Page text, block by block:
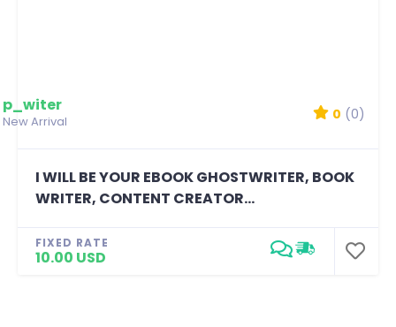
p_witer
New Arrival 0 (0)
I WILL BE YOUR EBOOK GHOSTWRITER, BOOK
WRITER, CONTENT CREATOR...
FIXED RATE
10.00 USD